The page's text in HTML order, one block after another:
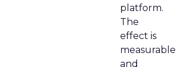
platform.
The
effect is
measurable
and